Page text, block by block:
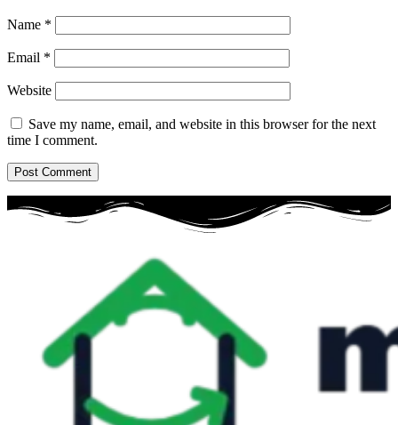
Name *
Email *
Website
Save my name, email, and website in this browser for the next
time I comment.